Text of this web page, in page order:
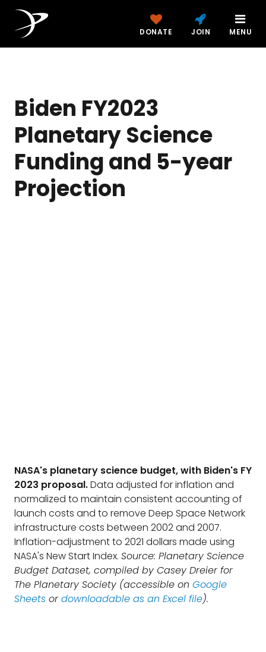
DONATE JOIN MENU
Biden FY2023
Planetary Science
Funding and 5-year
Projection
NASA's planetary science budget, with Biden's FY
2023 proposal.Data adjusted for inflation and
normalized to maintain consistent accounting of
launch costs and to remove Deep Space Network
infrastructure costs between 2002 and 2007.
Inflation-adjustment to 2021 dollars made using
NASA's New Start Index. Source: Planetary Science
Budget Dataset, compiled by Casey Dreier for
The Planetary Society (accessible on Google
Sheets or downloadable as an Excel file).